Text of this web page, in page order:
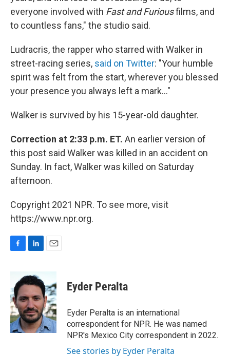
everyone involved with Fast and Furiousfilms, and
to countless fans," the studio said.
Ludracris, the rapper who starred with Walker in
street-racing series, said on Twitter: "Your humble
spirit was felt from the start, wherever you blessed
your presence you always left a mark..."
Walker is survived by his 15-year-old daughter.
Correction at 2:33 p.m. ET. An earlier version of
this post said Walker was killed in an accident on
Sunday. In fact, Walker was killed on Saturday
afternoon.
Copyright 2021 NPR. To see more, visit
https://www.npr.org.
b
o
o
k
n
k
e
d
I
n
a
i
l
Eyder Peralta
Eyder Peralta is an international
correspondent for NPR. He was named
NPR's Mexico City correspondent in 2022.
See stories by Eyder Peralta